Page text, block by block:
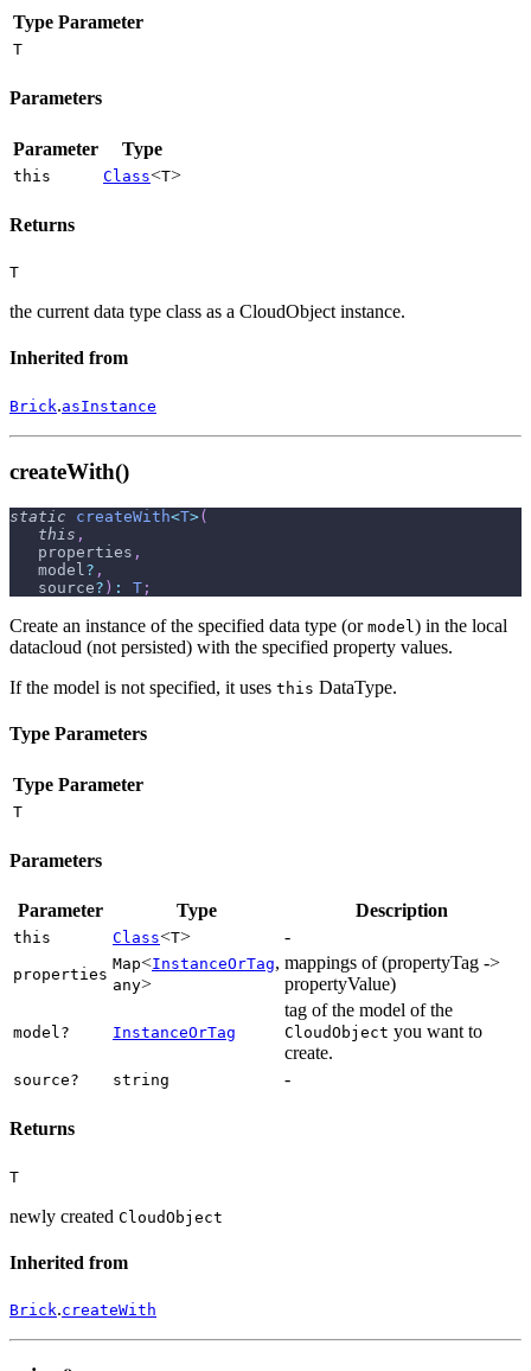
Type Parameter
T
Parameters
Parameter Type
this Class<T>
Returns
T
the current data type class as a CloudObject instance.
Inherited from
Brick.asInstance
createWith()
static createWith<T>(
this ,
   properties
,
   model
? ,
   source
? ) : T ;
Create an instance of the specified data type (or model) in the local
datacloud (not persisted) with the specified property values.
If the model is not specified, it uses this DataType.
Type Parameters
Type Parameter
T
Parameters
Parameter Type Description
this Class<T> -
properties
Map<InstanceOrTag,
any>
mappings of (propertyTag ->
propertyValue)
model? InstanceOrTag
tag of the model of the
CloudObject you want to
create.
source? string -
Returns
T
newly created CloudObject
Inherited from
Brick.createWith